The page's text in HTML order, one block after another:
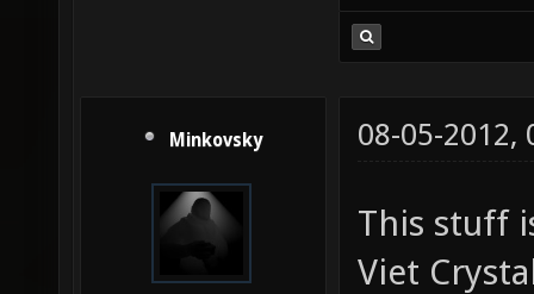
Minkovsky 08-05-2012,
This stuff
Viet